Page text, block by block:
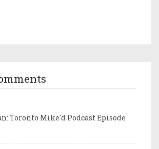
Toronto Mike'd Podcast Episode